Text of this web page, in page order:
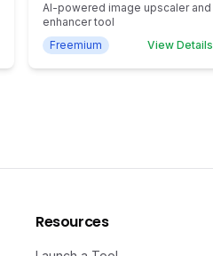
AI-powered image upscaler and
enhancer tool
Freemium
View Details
Resources